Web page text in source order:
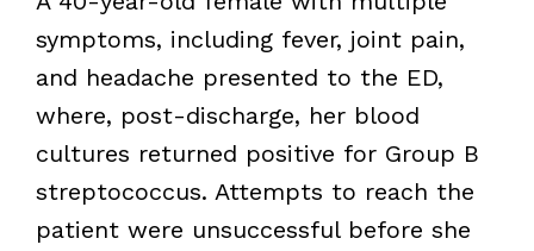
symptoms, including fever, joint pain,
and headache presented to the ED,
where, post-discharge, her blood
cultures returned positive for Group B
streptococcus. Attempts to reach the
patient were unsuccessful before she